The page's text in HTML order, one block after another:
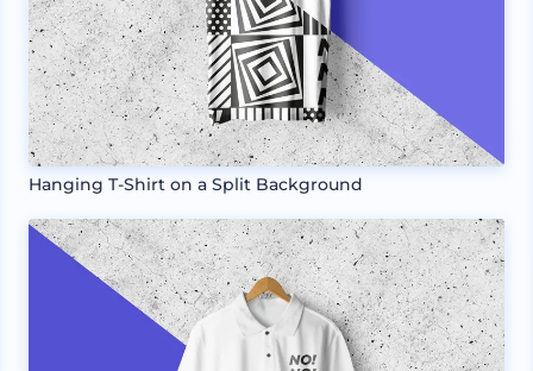
Hanging T-Shirt on a Split Background